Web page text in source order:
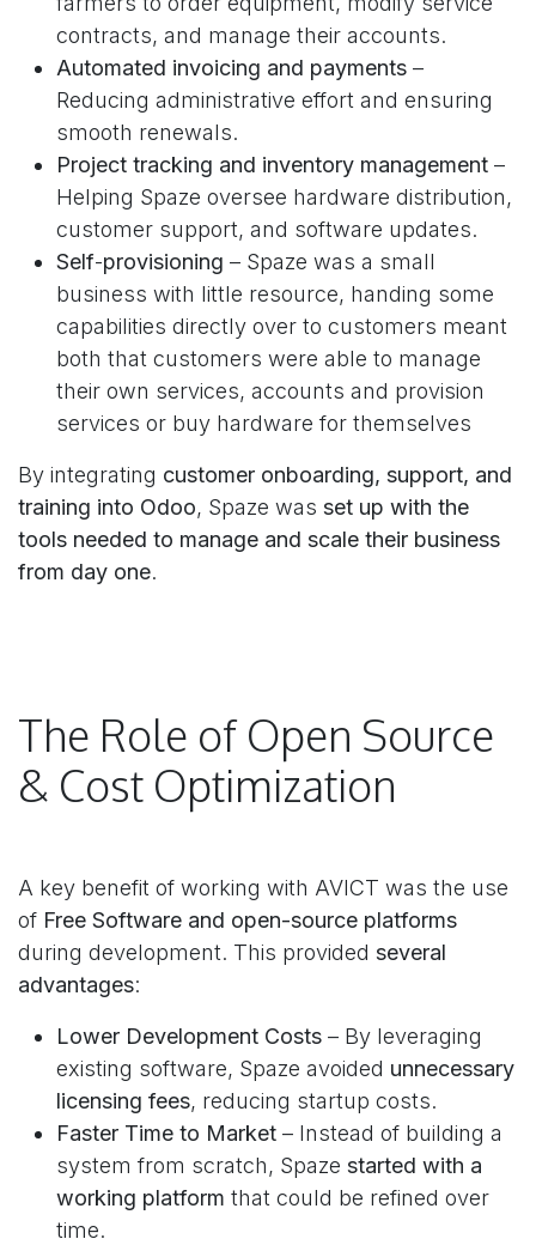
contracts, and manage their accounts.
Automated invoicing and payments –
Reducing administrative effort and ensuring
smooth renewals.
Project tracking and inventory management –
Helping Spaze oversee hardware distribution,
customer support, and software updates.
Self-provisioning – Spaze was a small
business with little resource, handing some
capabilities directly over to customers meant
both that customers were able to manage
their own services, accounts and provision
services or buy hardware for themselves
By integrating customer onboarding, support, and
training into Odoo, Spaze was set up with the
tools needed to manage and scale their business
from day one.
The Role of Open Source
& Cost Optimization
A key benefit of working with AVICT was the use
of Free Software and open-source platforms
during development. This provided several
advantages:
Lower Development Costs – By leveraging
existing software, Spaze avoided unnecessary
licensing fees, reducing startup costs.
Faster Time to Market – Instead of building a
system from scratch, Spaze started with a
working platform that could be refined over
time.